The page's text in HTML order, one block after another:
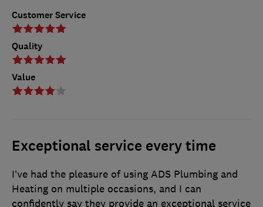
Customer Service
Quality
Value
Exceptional service every time
I’ve had the pleasure of using ADS Plumbing and
Heating on multiple occasions, and I can
confidently say they provide an exceptional service